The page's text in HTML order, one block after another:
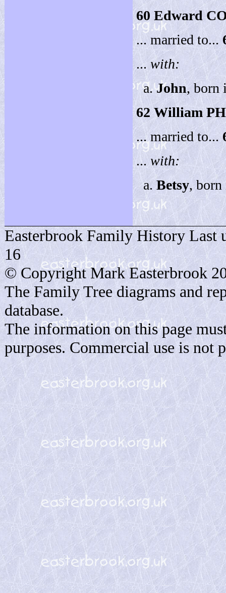
60 Edward
... married to...
...with:
John, born
62 William
... married to...
... with:
Betsy,
Easterbrook Family History Last
16
© Copyright Mark Easterbrook
The Family Tree diagrams and
database.
The information on this page
purposes. Commercial use is not